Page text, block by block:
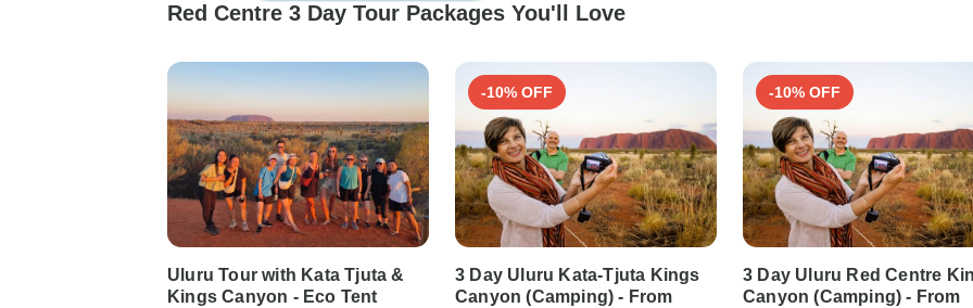
Red Centre 3 Day Tour Packages You'll Love
Uluru Tour with Kata Tjuta &
Kings Canyon - Eco Tent
-10% OFF
3 Day Uluru Kata-Tjuta Kings
Canyon (Camping) - From
-10% OFF
3 Day Uluru Red Centre
Canyon (Camping) - From